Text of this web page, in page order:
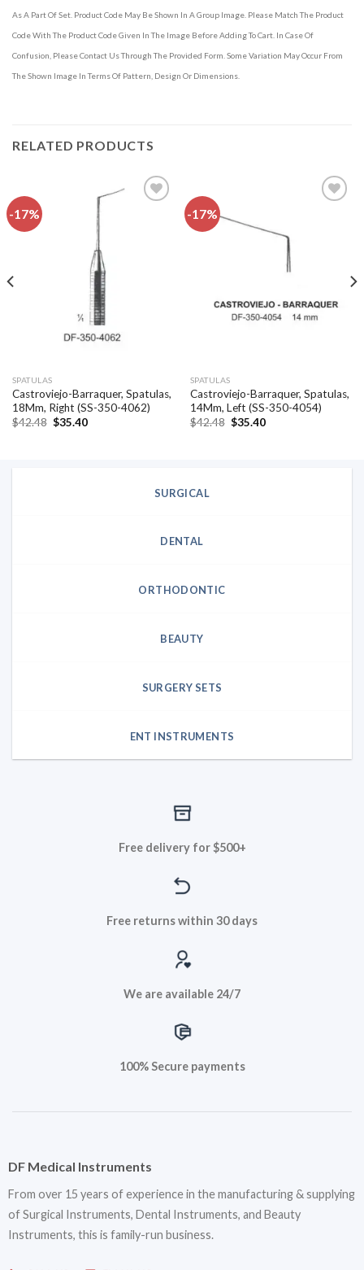
As A Part Of Set. Product Code May Be Shown In A Group Image. Please Match The Product
Code With The Product Code Given In The Image Before Adding To Cart. In Case Of
Confusion, Please Contact Us Through The Provided Form. Some Variation May Occur From
The Shown Image In Terms Of Pattern, Design Or Dimensions.
RELATED PRODUCTS
-17%
SPATULAS
Castroviejo-Barraquer, Spatulas,
18Mm, Right (SS-350-4062)
$42.48 Original
$35.40Current
-17%
SPATULAS
Castroviejo-Barraquer, Spatulas,
14Mm, Left (SS-350-4054)
$42.48 Original
$35.40Current
SURGICAL
DENTAL
ORTHODONTIC
BEAUTY
SURGERY SETS
ENT INSTRUMENTS
Free delivery for $500+
Free returns within 30 days
We are available 24/7
100% Secure payments
DF Medical Instruments
From over 15 years of experience in the manufacturing & supplying
of Surgical Instruments, Dental Instruments, and Beauty
Instruments, this is family-run business.